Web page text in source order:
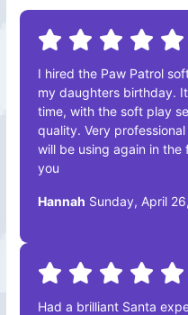
I hired the Paw Patrol
my daughters birthday.
time, with the soft play
quality. Very
will be using again in the
you
Hannah Sunday, April
Had a brilliant Santa